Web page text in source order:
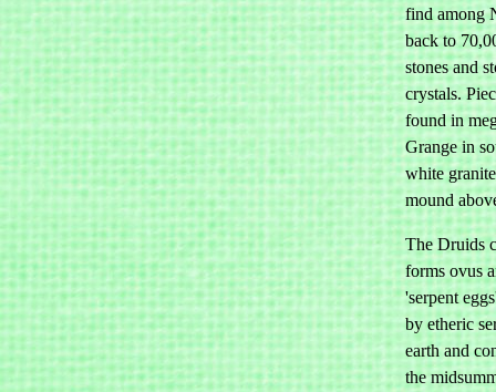
find among
back to
stones and
crystals.
found in
Grange in
white
mound
The Druids
forms ovus
'serpent
by etheric
earth and
the